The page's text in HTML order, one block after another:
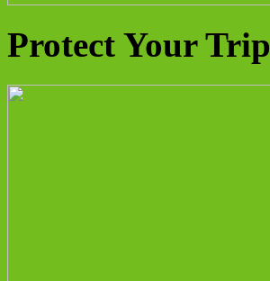
Protect Your Trip